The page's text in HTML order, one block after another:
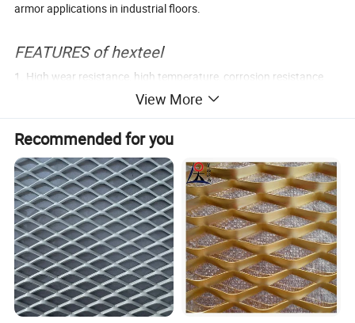
armor applications in industrial floors.
FEATURES of hexteel
1. High wear resistance, high temperature, corrosion resistance
2. Strong Thermal state impact ability,
3. Good mechanical processing performance
4. Used in about 1300° C
Parameter Tables
Material Q235,Q345,304SS,310S,1Cr18Ni9Ti,0Cr13
Thickness 1.0mm/1.2mm/1.5mm/1.8mm/2.0mm/2.5mm/3.0mm
Height
10mm,15mm,19mm,20mm,25mm,30mm,40mm,50mm
,60mm
Aperture 40mm,45mm,50mm,60mm,70mm,80mm,100mm
View More
Recommended for you